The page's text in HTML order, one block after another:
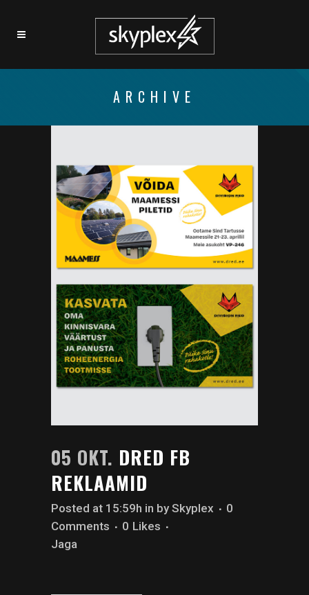
ARCHIVE
05 OKT. DRED FB
REKLAAMID
Posted at 15:59h in bySkyplex
0
Comments
0 Likes
Jaga